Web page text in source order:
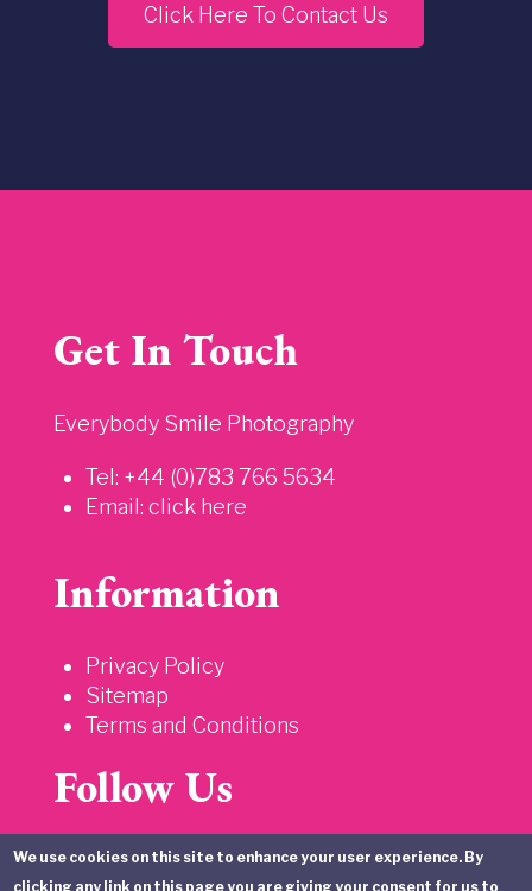
Click Here To Contact Us
Get In Touch
Everybody Smile Photography
Tel: +44 (0)783 766 5634
Email: click here
Information
Privacy Policy
Sitemap
Terms and Conditions
Follow Us
We use cookies on this site to enhance your user experience. By
clicking any link on this page you are giving your consent for us to